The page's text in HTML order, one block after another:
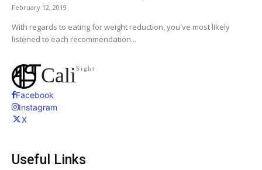
February 12, 2019
With regards to eating for weight reduction, you've most likely
listened to each recommendation...
CaliSight
Facebook
Instagram
X
Useful Links